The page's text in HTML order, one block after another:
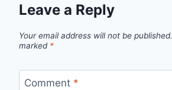
Leave a Reply
Your email address will not be published.
marked *
Comment *